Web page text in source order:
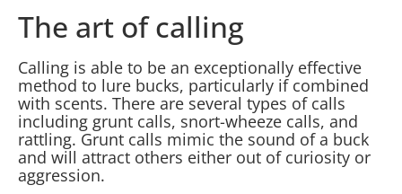
The art of calling
Calling is able to be an exceptionally effective
method to lure bucks, particularly if combined
with scents. There are several types of calls
including grunt calls, snort-wheeze calls, and
rattling. Grunt calls mimic the sound of a buck
and will attract others either out of curiosity or
aggression.